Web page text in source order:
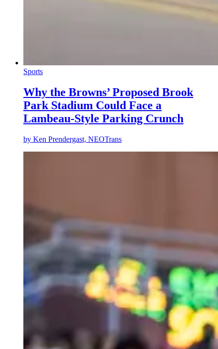
Sports
Why the Browns’ Proposed Brook
Park Stadium Could Face a
Lambeau-Style Parking Crunch
by Ken Prendergast, NEOTrans